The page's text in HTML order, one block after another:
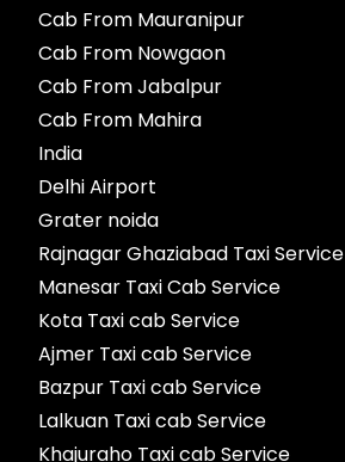
Cab From Mauranipur
Cab From Nowgaon
Cab From Jabalpur
Cab From Mahira
India
Delhi Airport
Grater noida
Rajnagar Ghaziabad Taxi Service
Manesar Taxi Cab Service
Kota Taxi cab Service
Ajmer Taxi cab Service
Bazpur Taxi cab Service
Lalkuan Taxi cab Service
Khajuraho Taxi cab Service